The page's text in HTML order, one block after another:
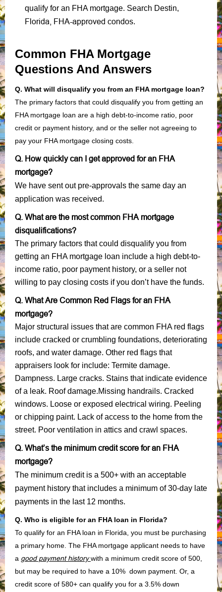
qualify for an FHA mortgage. Search Destin,
Florida, FHA-approved condos.
Common FHA Mortgage
Questions And Answers
Q. What will disqualify you from an FHA mortgage loan?
The primary factors that could disqualify you from getting an
FHA mortgage loan are a high debt-to-income ratio, poor
credit or payment history, and or the seller not agreeing to
pay your FHA mortgage closing costs.
Q. How quickly can I get approved for an FHA
mortgage?
We have sent out pre-approvals the same day an
application was received.
Q. What are the most common FHA mortgage
disqualifications?
The primary factors that could disqualify you from
getting an FHA mortgage loan include a high debt-to-
income ratio, poor payment history, or a seller not
willing to pay closing costs if you don’t have the funds.
Q. What Are Common Red Flags for an FHA
mortgage?
Major structural issues that are common FHA red flags
include cracked or crumbling foundations, deteriorating
roofs, and water damage. Other red flags that
appraisers look for include: Termite damage.
Dampness. Large cracks. Stains that indicate evidence
of a leak. Roof damage.Missing handrails. Cracked
windows. Loose or exposed electrical wiring. Peeling
or chipping paint. Lack of access to the home from the
street. Poor ventilation in attics and crawl spaces.
Q. What’s the minimum credit score for an FHA
mortgage?
The minimum credit is a 500+ with an acceptable
payment history that includes a minimum of 30-day late
payments in the last 12 months.
Q. Who is eligible for an FHA loan in Florida?
To qualify for an FHA loan in Florida, you must be purchasing
a primary home. The FHA mortgage applicant needs to have
a good payment history with a minimum credit score of 500,
but may be required to have a 10% down payment. Or, a
credit score of 580+ can qualify you for a 3.5% down